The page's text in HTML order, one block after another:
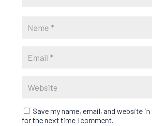
Save my name, email, and website
for the next time I comment.